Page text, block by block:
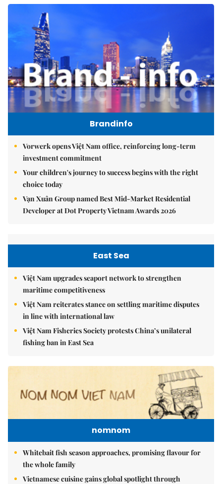
Brandinfo
Vorwerk opens Việt Nam office, reinforcing long-term
investment commitment
Your children's journey to success begins with the right
choice today
Vạn Xuân Group named Best Mid-Market Residential
Developer at Dot Property Vietnam Awards 2026
East Sea
Việt Nam upgrades seaport network to strengthen
maritime competitiveness
Việt Nam reiterates stance on settling maritime disputes
in line with international law
Việt Nam Fisheries Society protests China’s unilateral
fishing ban in East Sea
nomnom
Whitebait fish season approaches, promising flavour for
the whole family
Vietnamese cuisine gains global spotlight through